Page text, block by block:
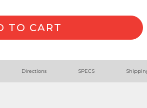
TO CART
Directions SPECS